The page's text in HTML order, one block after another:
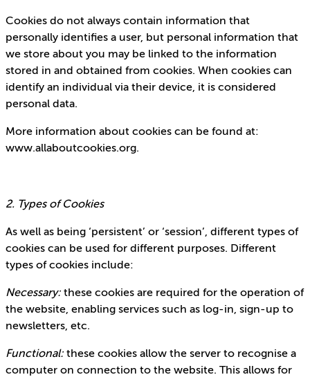
Cookies do not always contain information that
personally identifies a user, but personal information that
we store about you may be linked to the information
stored in and obtained from cookies. When cookies can
identify an individual via their device, it is considered
personal data.
More information about cookies can be found at:
www.allaboutcookies.org.
2. Types of Cookies
As well as being ‘persistent’ or ‘session’, different types of
cookies can be used for different purposes. Different
types of cookies include:
Necessary: these cookies are required for the operation of
the website, enabling services such as log-in, sign-up to
newsletters, etc.
Functional: these cookies allow the server to recognise a
computer on connection to the website. This allows for